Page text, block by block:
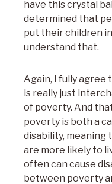
have this crystal
determined that
put their children
understand that.
Again, I fully
is really just
of poverty. And
poverty is both a
disability, meaning
are more likely to
often can cause
between poverty